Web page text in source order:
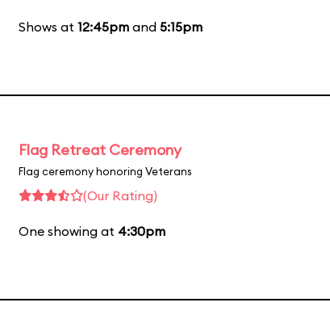
Shows at 12:45pm and 5:15pm
Flag Retreat Ceremony
Flag ceremony honoring Veterans
(Our Rating)
One showing at 4:30pm